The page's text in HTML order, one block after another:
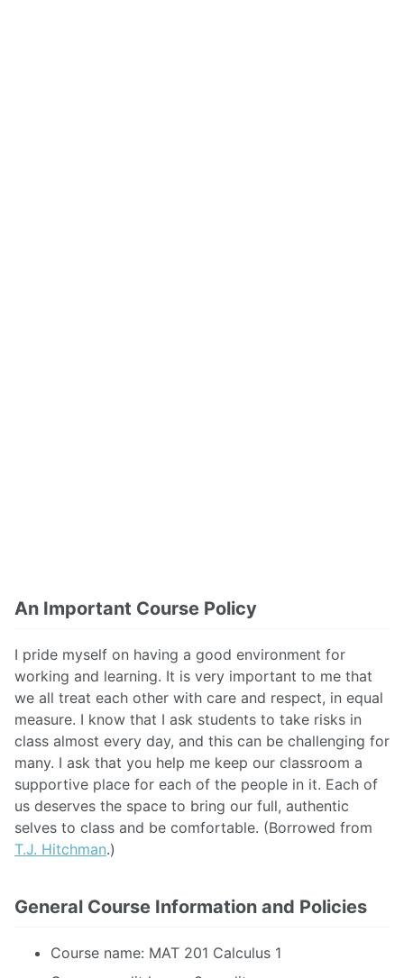
An Important Course Policy
I pride myself on having a good environment for
working and learning. It is very important to me that
we all treat each other with care and respect, in equal
measure. I know that I ask students to take risks in
class almost every day, and this can be challenging for
many. I ask that you help me keep our classroom a
supportive place for each of the people in it. Each of
us deserves the space to bring our full, authentic
selves to class and be comfortable. (Borrowed from
T.J. Hitchman.)
General Course Information and Policies
Course name: MAT 201 Calculus 1